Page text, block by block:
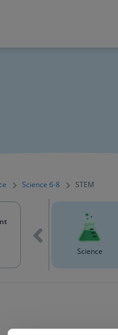
Science 6-8 STEM
Arts Science